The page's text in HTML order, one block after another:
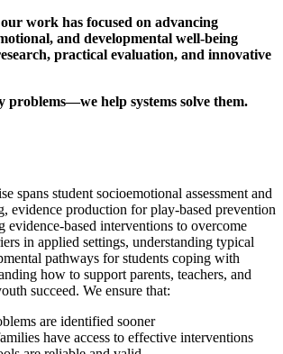
work has focused on advancing
and developmental well-being
practical evaluation, and innovative
problems—we help systems solve them.
spans student socioemotional assessment and
evidence production for play-based prevention
evidence-based interventions to overcome
in applied settings, understanding typical
pathways for students coping with
how to support parents, teachers, and
succeed. We ensure that:
are identified sooner
have access to effective interventions